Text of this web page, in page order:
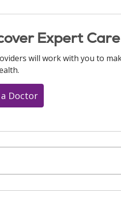
Expert Care
will work with you to
Doctor